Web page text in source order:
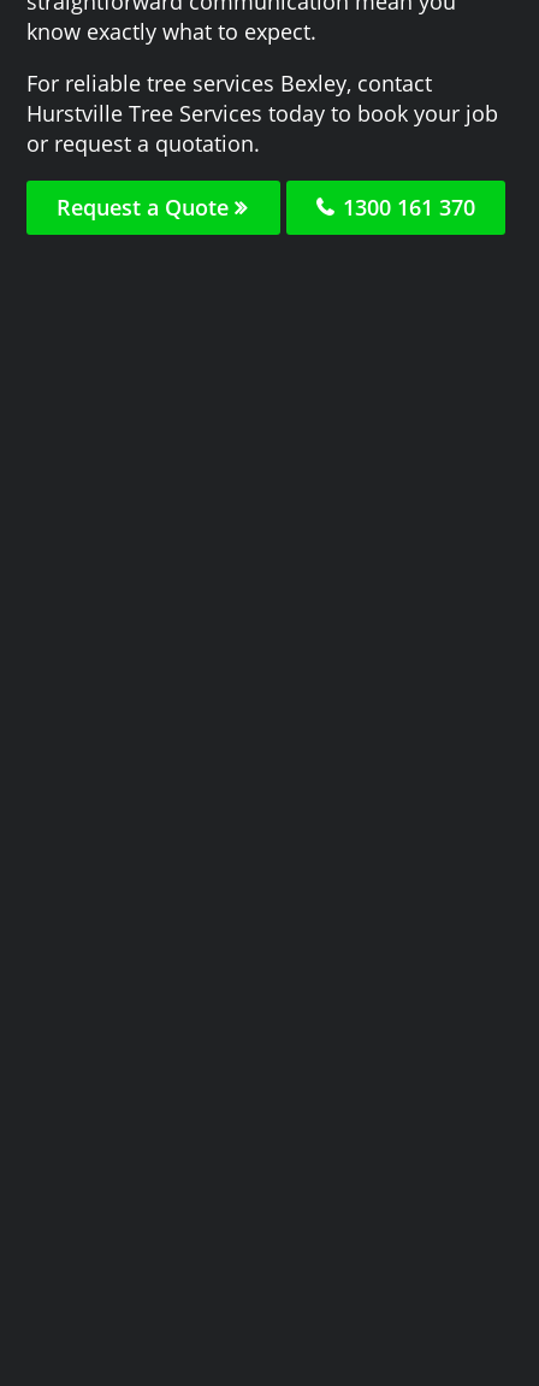
know exactly what to expect.
For reliable tree services Bexley, contact
Hurstville Tree Services today to book your job
or request a quotation.
Request a Quote 1300 161 370